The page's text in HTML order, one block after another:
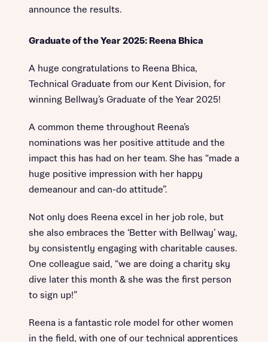
announce the results.
Graduate of the Year 2025: Reena Bhica
A huge congratulations to Reena Bhica,
Technical Graduate from our Kent Division, for
winning Bellway’s Graduate of the Year 2025!
A common theme throughout Reena’s
nominations was her positive attitude and the
impact this has had on her team. She has “made a
huge positive impression with her happy
demeanour and can-do attitude”.
Not only does Reena excel in her job role, but
she also embraces the ‘Better with Bellway’ way,
by consistently engaging with charitable causes.
One colleague said, “we are doing a charity sky
dive later this month & she was the first person
to sign up!”
Reena is a fantastic role model for other women
in the field, with one of our technical apprentices